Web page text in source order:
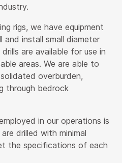
rigs, we have equipment
install small diameter
are available for use in
areas. We are able to
overburden,
through bedrock
in our operations is
drilled with minimal
the specifications of each